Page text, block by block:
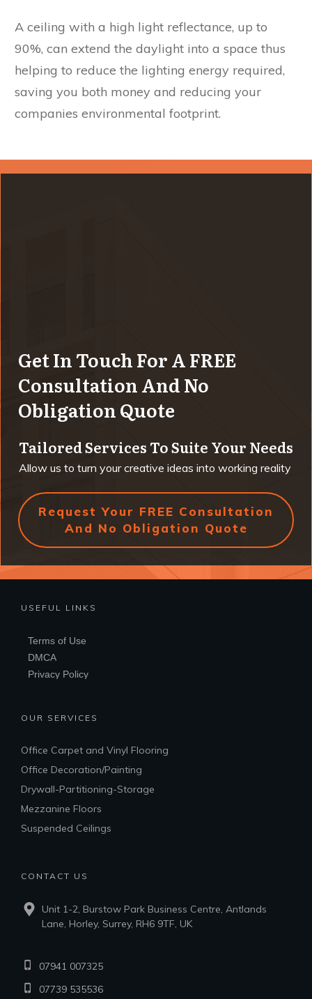
A ceiling with a high light reflectance, up to
90%, can extend the daylight into a space thus
helping to reduce the lighting energy required,
saving you both money and reducing your
companies environmental footprint.
Get In Touch For A FREE
Consultation And No
Obligation Quote
Tailored Services To Suite Your Needs
Allow us to turn your creative ideas into working reality
Request Your FREE Consultation
And No Obligation Quote
USEFUL LINKS
Terms of Use
DMCA
Privacy Policy
OUR SERVICES
Office Carpet and Vinyl Flooring
Office Decoration/Painting
Drywall-Partitioning-Storage
Mezzanine Floors
Suspended Ceilings
CONTACT US
Unit 1-2, Burstow Park Business Centre, Antlands
Lane, Horley, Surrey, RH6 9TF, UK
07941 007325
07739 535536